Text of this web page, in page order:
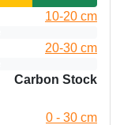
10-20 cm
20-30 cm
Carbon Stock
0 - 30 cm